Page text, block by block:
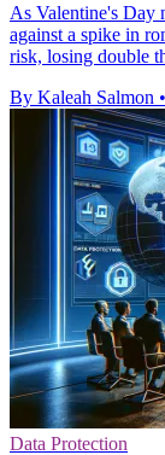
As Valentine's Day
against a spike in
risk, losing double
By Kaleah Salmon •
Data Protection